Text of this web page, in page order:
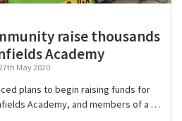
raise thousands
Academy
May 2020
plans to begin raising funds for
Academy, and members of a …